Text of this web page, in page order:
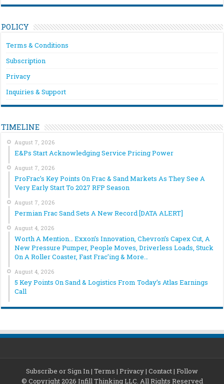
POLICY
Terms & Conditions
Subscription
Privacy
Inquiries & Support
TIMELINE
August 7, 2026
E&Ps Start Acknowledging Service Pricing Power
August 7, 2026
ProFrac’s Key Points On Frac & Sand Markets As They See A
Very Early Start To 2027 RFP Season
August 7, 2026
Permian Frac Sand Sets A New Record [DATA ALERT]
August 4, 2026
Worth A Mention… Exxon’s Innovation, Chevron’s Capex Cut, A
New Pressure Pumper, People Moves, Driverless Loads, Stuck
On A Roller Coaster, Fast Frac’ing & More…
August 4, 2026
5 Key Points On Sand & Logistics From Today’s Atlas Earnings
Call
Subscribe or Sign In| Terms | Privacy| Contact| Follow
© Copyright 2026 Infill Thinking LLC. All Rights Reserved